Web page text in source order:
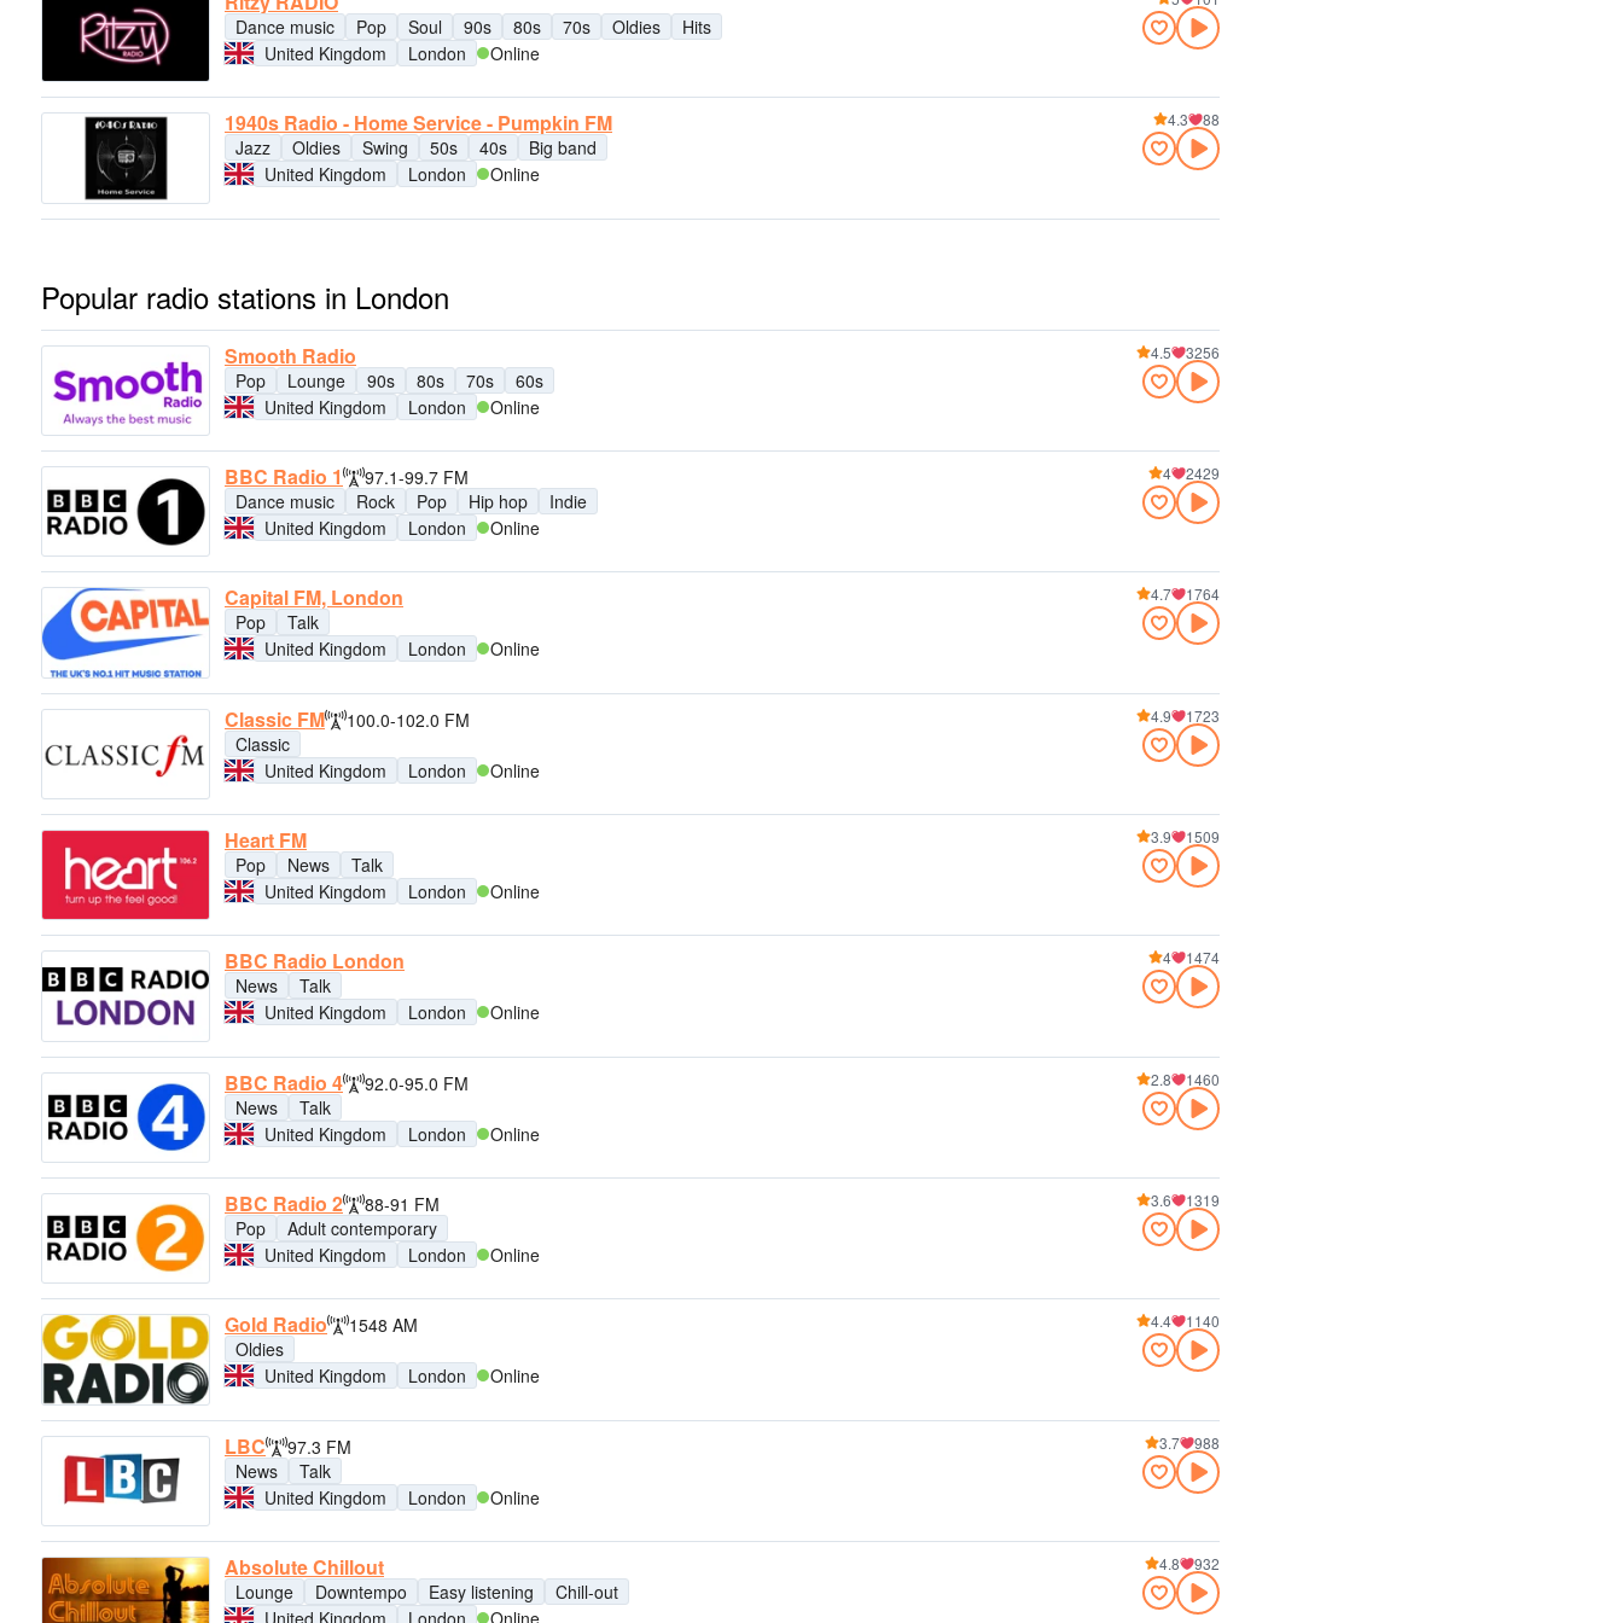
Dance music Pop Soul 90s 80s 70s Oldies
Hits
United Kingdom
London Online
1940s Radio - Home Service - Pumpkin FM
Jazz Oldies Swing 50s 40s
Big band
United Kingdom
London Online
4.3 88
Popular radio stations in London
Smooth Radio
Pop Lounge 90s 80s 70s
60s
United Kingdom
London Online
4.5 3256
BBC Radio 1
97.1-99.7 FM
Dance music
Rock Pop Hip hop
Indie
United Kingdom
London Online
4 2429
Capital FM, London
Pop
Talk
United Kingdom
London Online
4.7 1764
Classic FM
100.0-102.0 FM
Classic
United Kingdom
London Online
4.9 1723
Heart FM
Pop News
Talk
United Kingdom
London Online
3.9 1509
BBC Radio London
News
Talk
United Kingdom
London Online
4 1474
BBC Radio 4
92.0-95.0 FM
News
Talk
United Kingdom
London Online
2.8 1460
BBC Radio 2
88-91 FM
Pop
Adult contemporary
United Kingdom
London Online
3.6 1319
Gold Radio
1548 AM
Oldies
United Kingdom
London Online
4.4 1140
LBC
97.3 FM
News
Talk
United Kingdom
London Online
3.7 988
Absolute Chillout
Lounge Downtempo Easy listening
Chill-out
United Kingdom
London Online
4.8 932